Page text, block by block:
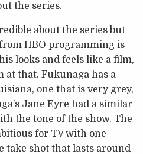
the series.
about the series but
HBO programming is
looks and feels like a film,
at that. Fukunaga has a
one that is very grey,
Jane Eyre had a similar
the tone of the show. The
for TV with one
take shot that lasts around